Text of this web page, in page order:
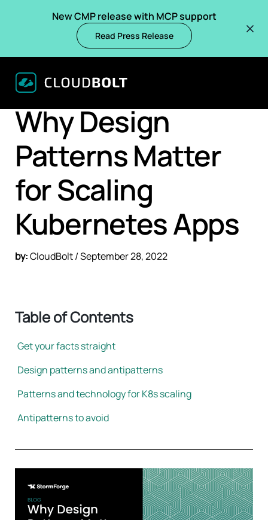
New CMP release with MCP support
Read Press Release
BACK
BLOGS
Why Design
Patterns Matter
for Scaling
Kubernetes Apps
by:CloudBolt / September 28, 2022
Table of Contents
Get your facts straight
Design patterns and antipatterns
Patterns and technology for K8s scaling
Antipatterns to avoid